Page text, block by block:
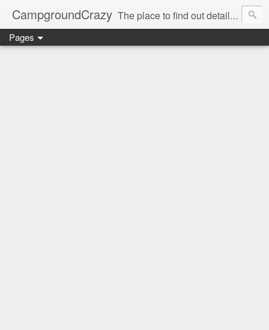
CampgroundCrazy The place to find out details you need to know about your next campground stay!
Pages